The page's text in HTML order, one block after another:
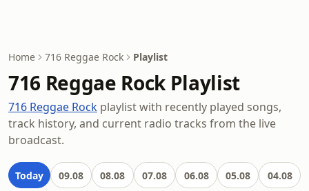
Home 716 Reggae Rock Playlist
716 Reggae Rock Playlist
716 Reggae Rock playlist with recently played songs,
track history, and current radio tracks from the live
broadcast.
Today 09.08 08.08 07.08 06.08 05.08 04.08